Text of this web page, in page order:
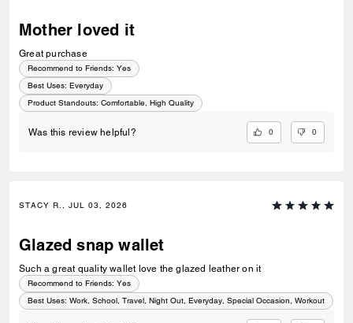
Mother loved it
Great purchase
Recommend to Friends: Yes
Best Uses: Everyday
Product Standouts: Comfortable, High Quality
Was this review helpful? 0 0
STACY R., JUL 03, 2026
Glazed snap wallet
Such a great quality wallet love the glazed leather on it
Recommend to Friends: Yes
Best Uses: Work, School, Travel, Night Out, Everyday, Special Occasion, Workout